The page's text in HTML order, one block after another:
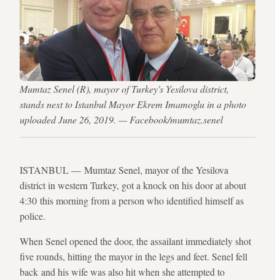
Mumtaz Senel (R), mayor of Turkey's Yesilova district,
stands next to Istanbul Mayor Ekrem Imamoglu in a photo
uploaded June 26, 2019. — Facebook/mumtaz.senel
ISTANBUL — Mumtaz Senel, mayor of the Yesilova
district in western Turkey, got a knock on his door at about
4:30 this morning from a person who identified himself as
police.
When Senel opened the door, the assailant immediately shot
five rounds, hitting the mayor in the legs and feet. Senel fell
back and his wife was also hit when she attempted to